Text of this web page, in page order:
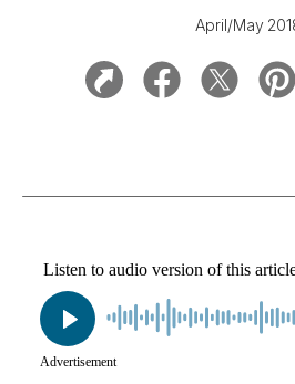
SIGN UP FOR OUR
April/May